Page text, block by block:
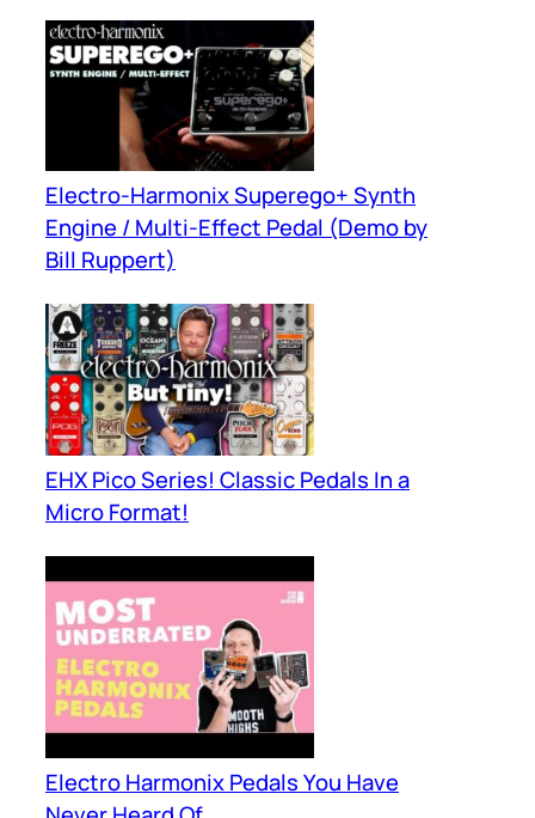
Electro-Harmonix Superego+ Synth
Engine / Multi-Effect Pedal (Demo by
Bill Ruppert)
EHX Pico Series! Classic Pedals In a
Micro Format!
Electro Harmonix Pedals You Have